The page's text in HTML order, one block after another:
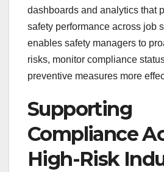
dashboards and analytics that
safety performance across job
enables safety managers to
risks, monitor compliance
preventive measures more
Supporting
Compliance
High-Risk